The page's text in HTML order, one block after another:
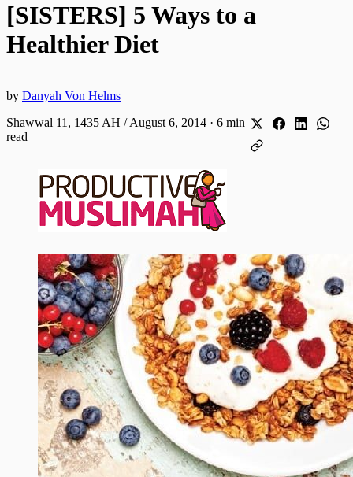
[SISTERS] 5 Ways to a
Healthier Diet
by Danyah Von Helms
Shawwal 11, 1435 AH / August 6, 2014 · 6 min
read